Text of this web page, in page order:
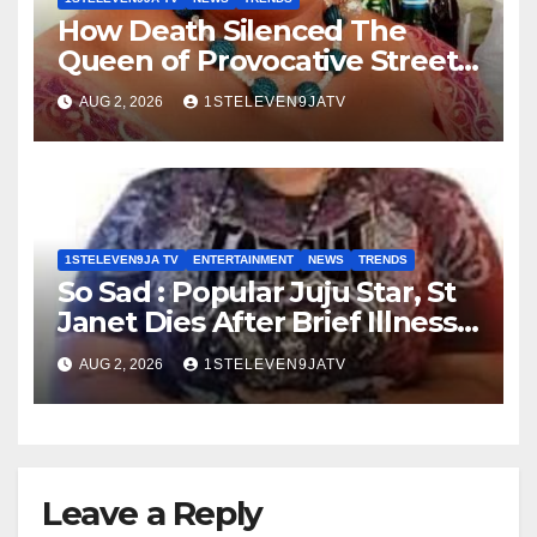
How Death Silenced The
Queen of Provocative Street
Music : Farewell, Saint Janet ~
1ST ELEVEN9JA TV
AUG 2, 2026 1STELEVEN9JATV
1STELEVEN9JA TV ENTERTAINMENT NEWS TRENDS
So Sad : Popular Juju Star, St
Janet Dies After Brief Illness ~
1ST ELEVEN9JA TV
AUG 2, 2026 1STELEVEN9JATV
Leave a Reply